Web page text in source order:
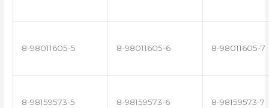
8-98011605-5 8-98011605-6 8-98011605-7
8-98159573-5 8-98159573-6 8-98159573-7